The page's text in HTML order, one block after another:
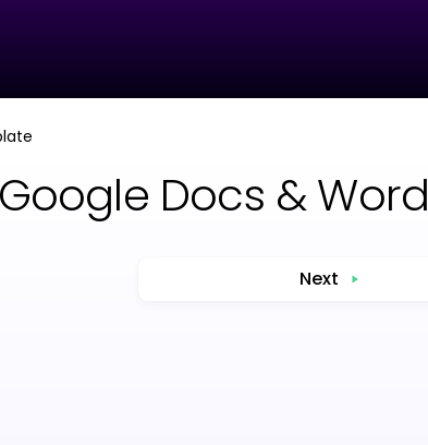
Docs & Word
Next